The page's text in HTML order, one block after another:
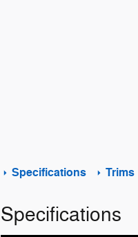
Specifications Trims
Specifications